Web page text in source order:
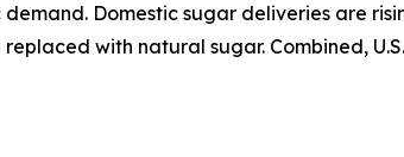
Domestic sugar deliveries are
with natural sugar. Combined,